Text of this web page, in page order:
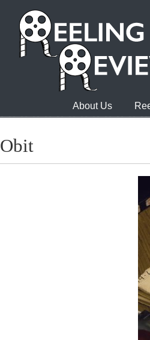
About Us
Obit